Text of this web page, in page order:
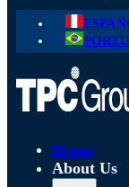
Home
About Us